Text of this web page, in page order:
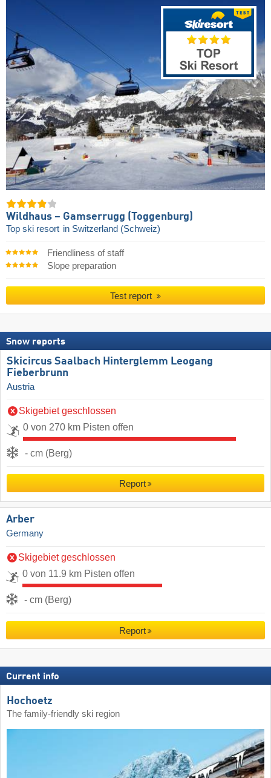
Wildhaus – Gamserrugg (Toggenburg)
Top ski resort in Switzerland (Schweiz)
Friendliness of staff
Slope preparation
Test report
Snow reports
Skicircus Saalbach Hinterglemm Leogang
Fieberbrunn
Austria
Skigebiet geschlossen
0 von 270 km Pisten offen
- cm (Berg)
Report
Arber
Germany
Skigebiet geschlossen
0 von 11.9 km Pisten offen
- cm (Berg)
Report
Current info
Hochoetz
The family-friendly ski region